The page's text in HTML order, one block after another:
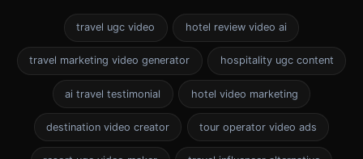
travel ugc video hotel review video ai
travel marketing video generator hospitality ugc content
ai travel testimonial hotel video marketing
destination video creator tour operator video ads